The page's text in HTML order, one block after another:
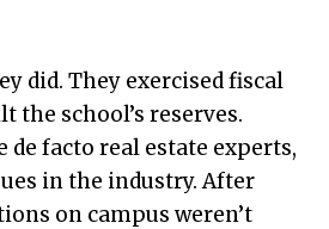
did. They exercised fiscal
the school’s reserves.
de facto real estate experts,
in the industry. After
on campus weren’t